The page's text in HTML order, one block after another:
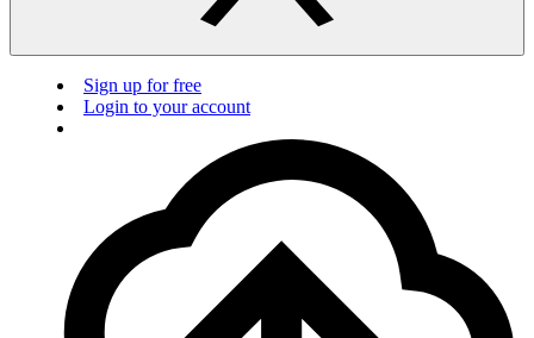
Sign up for free
Login to your account